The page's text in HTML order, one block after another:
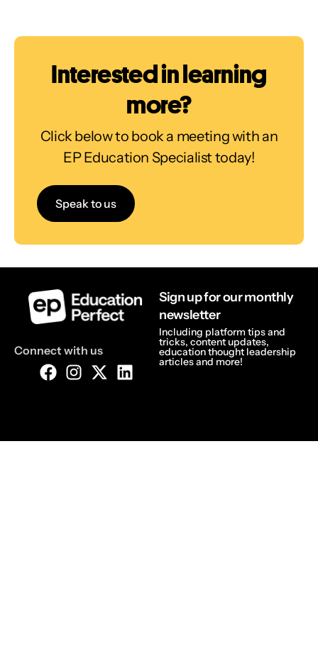
Interested in learning
more?
Click below to book a meeting with an
EP Education Specialist today!
Speak to us
Connect with us
Sign up for our monthly
newsletter
Including platform tips and
tricks, content updates,
education thought leadership
articles and more!